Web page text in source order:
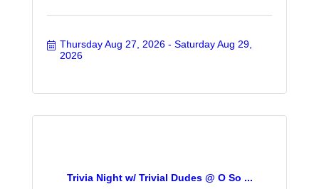
Thursday Aug 27, 2026
Saturday Aug 29,
2026
Trivia Night w/ Trivial Dudes @ O So ...